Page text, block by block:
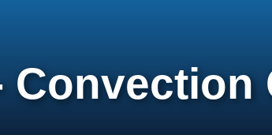
Convection